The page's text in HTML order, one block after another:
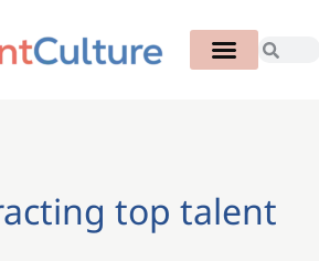
top talent